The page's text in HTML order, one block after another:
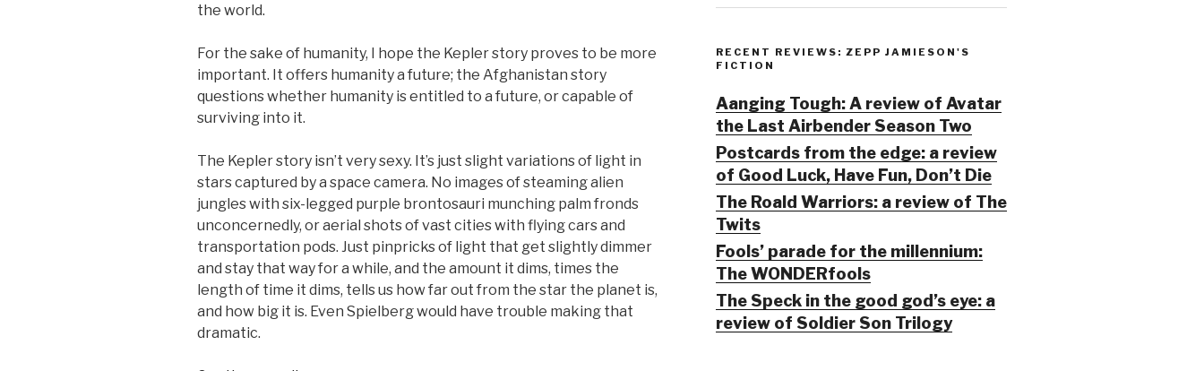
the world.
For the sake of humanity, I hope the Kepler story proves to be more
important. It offers humanity a future; the Afghanistan story
questions whether humanity is entitled to a future, or capable of
surviving into it.
The Kepler story isn’t very sexy. It’s just slight variations of light in
stars captured by a space camera. No images of steaming alien
jungles with six-legged purple brontosauri munching palm fronds
unconcernedly, or aerial shots of vast cities with flying cars and
transportation pods. Just pinpricks of light that get slightly dimmer
and stay that way for a while, and the amount it dims, times the
length of time it dims, tells us how far out from the star the planet is,
and how big it is. Even Spielberg would have trouble making that
dramatic.
RECENT REVIEWS: ZEPP JAMIESON'S
FICTION
Aanging Tough: A review of Avatar
the Last Airbender Season Two
Postcards from the edge: a review
of Good Luck, Have Fun, Don’t Die
The Roald Warriors: a review of The
Twits
Fools’ parade for the millennium:
The WONDERfools
The Speck in the good god’s eye: a
review of Soldier Son Trilogy